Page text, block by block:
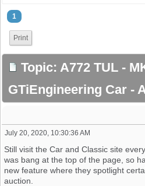
1
Print
Topic: A772 TUL -
GTiEngineering Car -
July 20, 2020, 10:30:36 AM
Still visit the Car and Classic site
was bang at the top of the page, so
new feature where they spotlight
auction.